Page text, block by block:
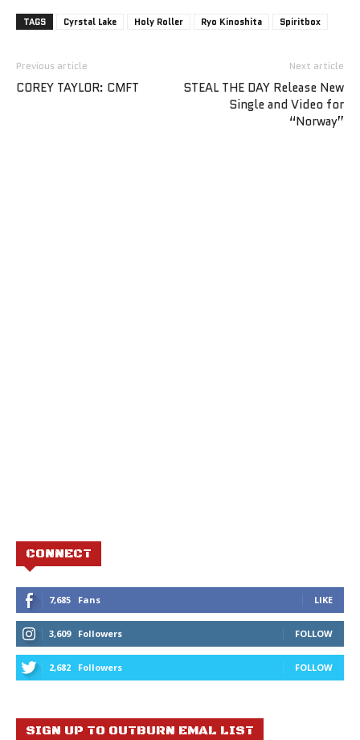
TAGS Cyrstal Lake Holy Roller Ryo Kinoshita Spiritbox
Previous article
COREY TAYLOR: CMFT
Next article
STEAL THE DAY Release New
Single and Video for
“Norway”
CONNECT
7,685 Fans LIKE
3,609 Followers FOLLOW
2,682 Followers FOLLOW
SIGN UP TO OUTBURN EMAL LIST